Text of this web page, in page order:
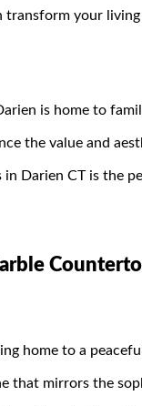
your living
is home to
the value and
Darien CT is the
home to a peaceful
that mirrors the